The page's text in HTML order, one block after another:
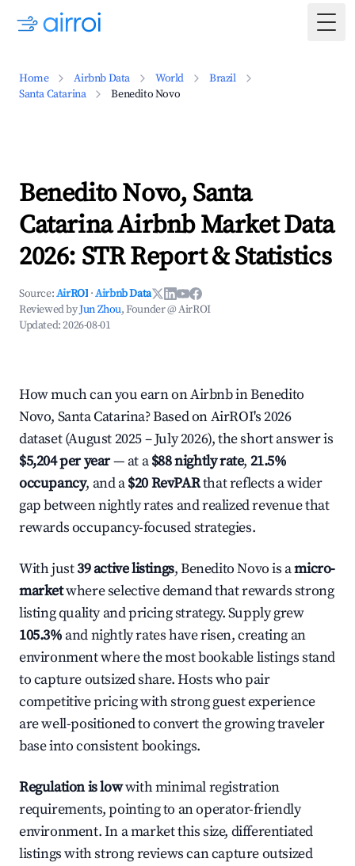
Home Airbnb Data World
Brazil
Santa Catarina
Benedito Novo
Benedito Novo, Santa
Catarina Airbnb Market Data
2026: STR Report & Statistics
Source:AirROI ·Airbnb Data
Reviewed byJun Zhou, Founder @ AirROI
Updated:2026-08-01
How much can you earn on Airbnb in Benedito
Novo, Santa Catarina? Based on AirROI's 2026
dataset (August 2025 – July 2026), the short answer is
$5,204 per year— at a$88 nightly rate, 21.5%
occupancy, and a$20 RevPARthat reflects a wider
gap between nightly rates and realized revenue that
rewards occupancy-focused strategies.
With just39 active listings, Benedito Novo is amicro-
marketwhere selective demand that rewards strong
listing quality and pricing strategy. Supply grew
105.3% and nightly rates have risen, creating an
environment where the most bookable listings stand
to capture outsized share. Hosts who pair
competitive pricing with strong guest experience
are well-positioned to convert the growing traveler
base into consistent bookings.
Regulation is lowwith minimal registration
requirements, pointing to an operator-friendly
environment. In a market this size, differentiated
listings with strong reviews can capture outsized